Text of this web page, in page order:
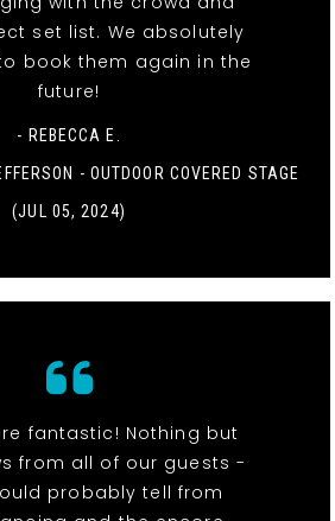
set list. We absolutely
book them again in the
future!
- REBECCA E.
- OUTDOOR COVERED STAGE
(JUL 05, 2024)
fantastic! Nothing but
from all of our guests -
probably tell from